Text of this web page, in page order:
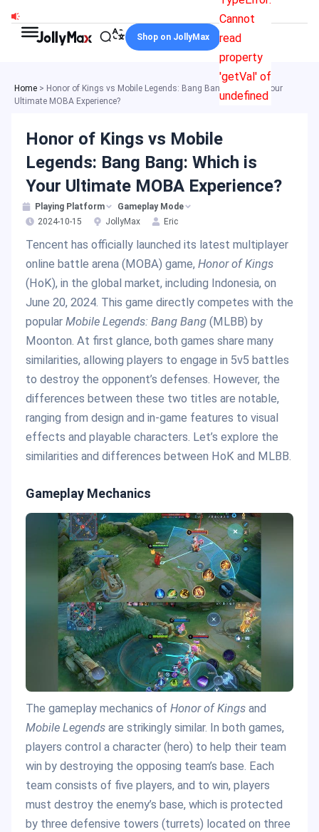
content
Cannot
read
property
'getVal' of
undefined
Shop on JollyMax
Home > Honor of Kings vs Mobile Legends: Bang Bang: Which is Your
Ultimate MOBA Experience?
Honor of Kings vs Mobile
Legends: Bang Bang: Which is
Your Ultimate MOBA Experience?
Playing Platform
Gameplay Mode
2024-10-15
JollyMax Eric
Tencent has officially launched its latest multiplayer
online battle arena (MOBA) game, Honor of Kings
(HoK), in the global market, including Indonesia, on
June 20, 2024. This game directly competes with the
popular Mobile Legends: Bang Bang (MLBB) by
Moonton. At first glance, both games share many
similarities, allowing players to engage in 5v5 battles
to destroy the opponent’s defenses. However, the
differences between these two titles are notable,
ranging from design and in-game features to visual
effects and playable characters. Let’s explore the
similarities and differences between HoK and MLBB.
Gameplay Mechanics
The gameplay mechanics of Honor of Kings and
Mobile Legends are strikingly similar. In both games,
players control a character (hero) to help their team
win by destroying the opposing team’s base. Each
team consists of five players, and to win, players
must destroy the enemy’s base, which is protected
by three defensive towers (turrets) located on three